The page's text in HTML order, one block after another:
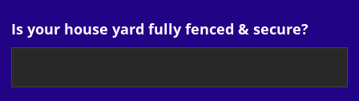
Is your house yard fully fenced & secure?